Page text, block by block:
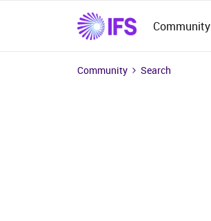
Community
Community Search